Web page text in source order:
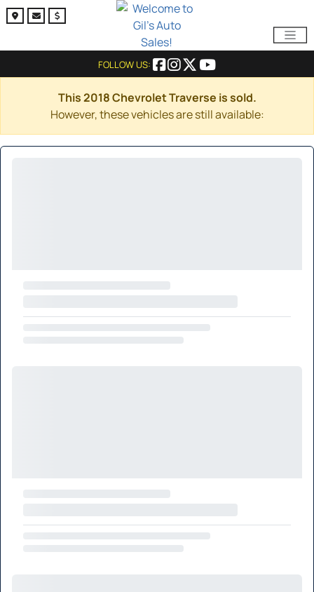
FOLLOW US:
This 2018 Chevrolet Traverse is sold.
However, these vehicles are still available: